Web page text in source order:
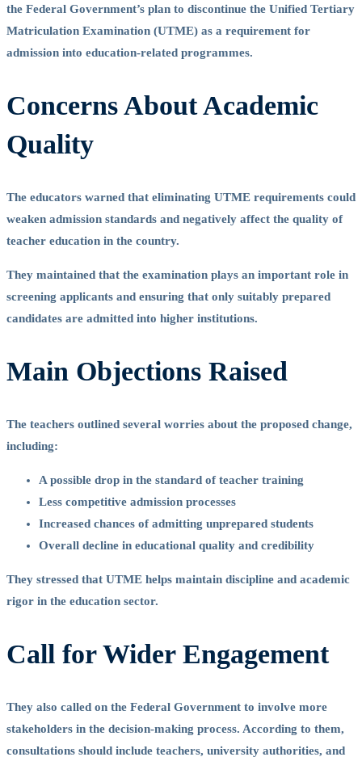
the Federal Government’s plan to discontinue the Unified Tertiary
Matriculation Examination (UTME) as a requirement for
admission into education-related programmes.
Concerns About Academic
Quality
The educators warned that eliminating UTME requirements could
weaken admission standards and negatively affect the quality of
teacher education in the country.
They maintained that the examination plays an important role in
screening applicants and ensuring that only suitably prepared
candidates are admitted into higher institutions.
Main Objections Raised
The teachers outlined several worries about the proposed change,
including:
A possible drop in the standard of teacher training
Less competitive admission processes
Increased chances of admitting unprepared students
Overall decline in educational quality and credibility
They stressed that UTME helps maintain discipline and academic
rigor in the education sector.
Call for Wider Engagement
They also called on the Federal Government to involve more
stakeholders in the decision-making process. According to them,
consultations should include teachers, university authorities, and